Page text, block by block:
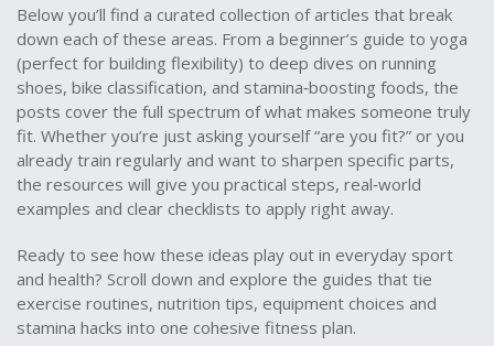
Below you’ll find a curated collection of articles that break
down each of these areas. From a beginner’s guide to yoga
(perfect for building flexibility) to deep dives on running
shoes, bike classification, and stamina‑boosting foods, the
posts cover the full spectrum of what makes someone truly
fit. Whether you’re just asking yourself “are you fit?” or you
already train regularly and want to sharpen specific parts,
the resources will give you practical steps, real‑world
examples and clear checklists to apply right away.
Ready to see how these ideas play out in everyday sport
and health? Scroll down and explore the guides that tie
exercise routines, nutrition tips, equipment choices and
stamina hacks into one cohesive fitness plan.